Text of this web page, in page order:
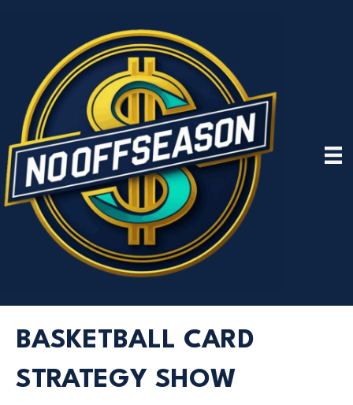
BASKETBALL CARD
STRATEGY SHOW